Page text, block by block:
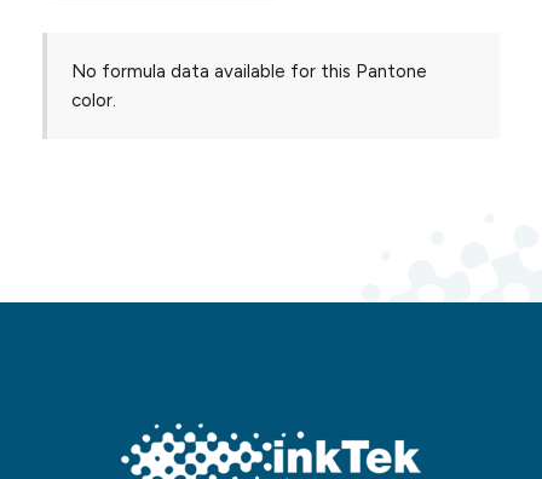
No formula data available for this Pantone
color.